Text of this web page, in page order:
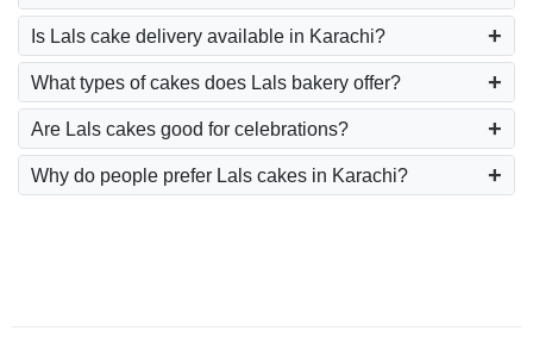
Is Lals cake delivery available in Karachi?
What types of cakes does Lals bakery offer?
Are Lals cakes good for celebrations?
Why do people prefer Lals cakes in Karachi?